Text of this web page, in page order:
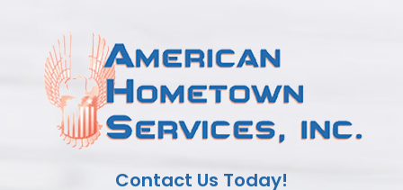
content
Contact Us Today!